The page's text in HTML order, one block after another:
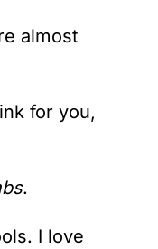
almost
for you,
.
I love